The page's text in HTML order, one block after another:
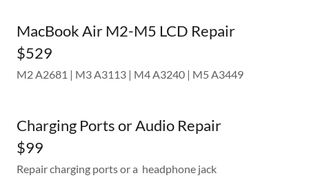
MacBook Air M2-M5 LCD Repair
$529
M2 A2681 | M3 A3113 | M4 A3240 | M5 A3449
Charging Ports or Audio Repair
$99
Repair charging ports or a headphone jack